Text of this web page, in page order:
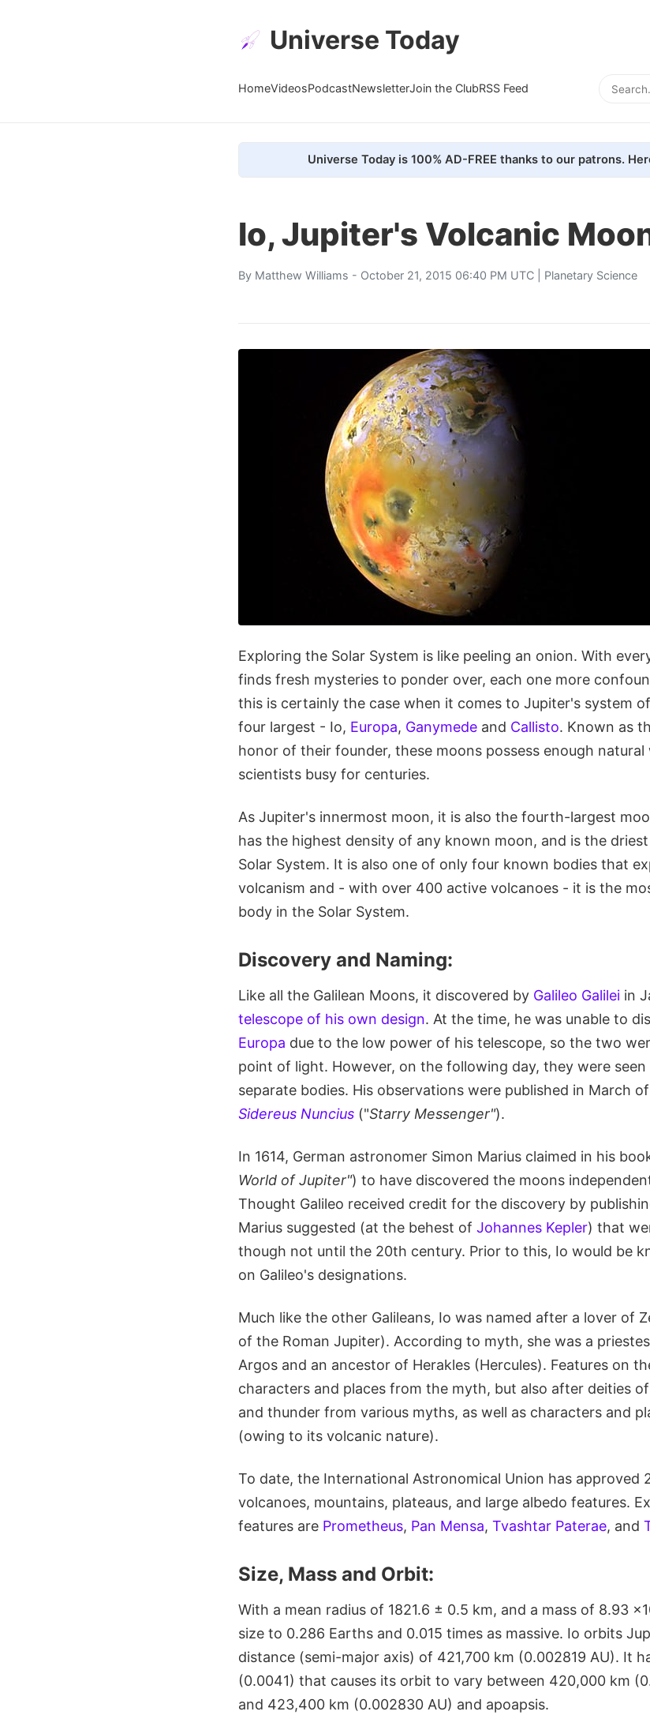
Universe Today
HomeVideosPodcastNewsletterJoin the ClubRSS Feed
Universe Today is 100% AD-FREE thanks to our patrons.
Io, Jupiter's Volcanic
By Matthew Williams - October 21, 2015 06:40 PM UTC | Planetary Science
Exploring the Solar System is like peeling an onion. With
finds fresh mysteries to ponder over, each one more
this is certainly the case when it comes to Jupiter's system
four largest - Io, Europa, Ganymede and Callisto. Known as
honor of their founder, these moons possess enough
scientists busy for centuries.
As Jupiter's innermost moon, it is also the fourth-largest
has the highest density of any known moon, and is the
Solar System. It is also one of only four known bodies that
volcanism and - with over 400 active volcanoes - it is the
body in the Solar System.
Discovery and Naming:
Like all the Galilean Moons, it discovered by Galileo Galilei in
telescope of his own design. At the time, he was unable to
Europa due to the low power of his telescope, so the two
point of light. However, on the following day, they were
separate bodies. His observations were published in March
Sidereus Nuncius ("Starry Messenger").
In 1614, German astronomer Simon Marius claimed in his
World of Jupiter") to have discovered the moons
Thought Galileo received credit for the discovery by
Marius suggested (at the behest of Johannes Kepler) that
though not until the 20th century. Prior to this, Io would be
on Galileo's designations.
Much like the other Galileans, Io was named after a lover of
of the Roman Jupiter). According to myth, she was a
Argos and an ancestor of Herakles (Hercules). Features on
characters and places from the myth, but also after deities
and thunder from various myths, as well as characters and
(owing to its volcanic nature).
To date, the International Astronomical Union has approved
volcanoes, mountains, plateaus, and large albedo features.
features are Prometheus, Pan Mensa, Tvashtar Paterae, and
Size, Mass and Orbit:
With a mean radius of 1821.6 ± 0.5 km, and a mass of 8.93
size to 0.286 Earths and 0.015 times as massive. Io orbits
distance (semi-major axis) of 421,700 km (0.002819 AU). It
(0.0041) that causes its orbit to vary between 420,000 km
and 423,400 km (0.002830 AU) and apoapsis.